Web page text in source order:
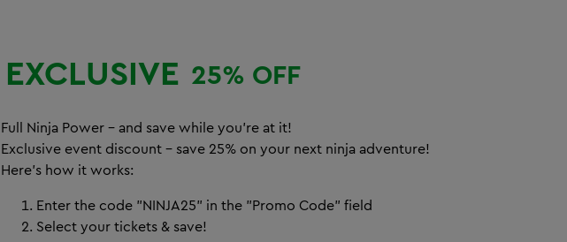
EXCLUSIVE 25% OFF
Full Ninja Power – and save while you're at it!
Exclusive event discount – save 25% on your next ninja adventure!
Here's how it works:
Enter the code "NINJA25" in the "Promo Code" field
Select your tickets & save!